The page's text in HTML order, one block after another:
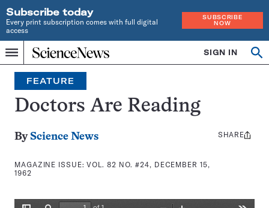
Subscribe today
Every print subscription comes with full digital
access
SUBSCRIBE
NOW
Menu
Home
INDEPENDENT
JOURNALISM
SINCE
1921
SIGN IN
Search
FEATURE
Doctors Are Reading
By Science News
MAGAZINE ISSUE:VOL. 82 NO. #24, DECEMBER 15,
1962
Share
SHARE